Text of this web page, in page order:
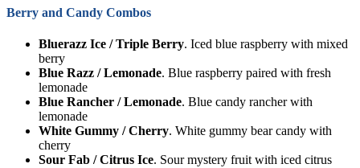
Berry and Candy Combos
Bluerazz Ice / Triple Berry. Iced blue raspberry with mixed
berry
Blue Razz / Lemonade. Blue raspberry paired with fresh
lemonade
Blue Rancher / Lemonade. Blue candy rancher with
lemonade
White Gummy / Cherry. White gummy bear candy with
cherry
Sour Fab / Citrus Ice. Sour mystery fruit with iced citrus